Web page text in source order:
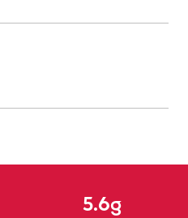
5.6g